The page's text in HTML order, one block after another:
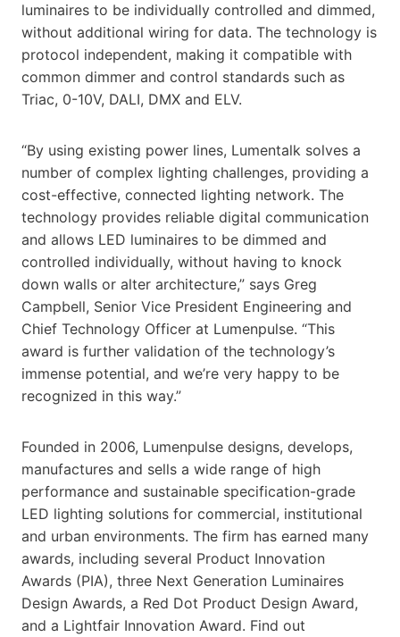
luminaires to be individually controlled and dimmed,
without additional wiring for data. The technology is
protocol independent, making it compatible with
common dimmer and control standards such as
Triac, 0-10V, DALI, DMX and ELV.
“By using existing power lines, Lumentalk solves a
number of complex lighting challenges, providing a
cost-effective, connected lighting network. The
technology provides reliable digital communication
and allows LED luminaires to be dimmed and
controlled individually, without having to knock
down walls or alter architecture,” says Greg
Campbell, Senior Vice President Engineering and
Chief Technology Officer at Lumenpulse. “This
award is further validation of the technology’s
immense potential, and we’re very happy to be
recognized in this way.”
Founded in 2006, Lumenpulse designs, develops,
manufactures and sells a wide range of high
performance and sustainable specification-grade
LED lighting solutions for commercial, institutional
and urban environments. The firm has earned many
awards, including several Product Innovation
Awards (PIA), three Next Generation Luminaires
Design Awards, a Red Dot Product Design Award,
and a Lightfair Innovation Award. Find out